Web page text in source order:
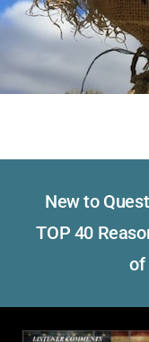
New to
TOP 40
of